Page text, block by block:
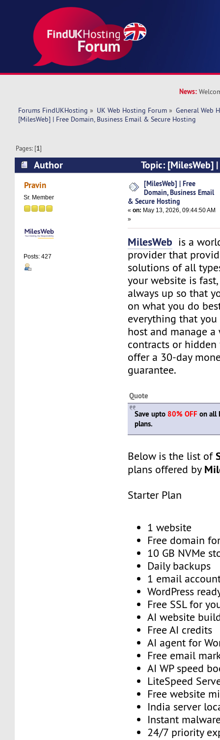
News:
Forums FindUKHosting » UK Web Hosting Forum » General Web
[MilesWeb] | Free Domain, Business Email & Secure Hosting
Pages: [1]
Author
Topic: [MilesWeb]
Business Email & Secure Hosting (Read 2364
Pravin
Sr. Member
Posts: 427
[MilesWeb] | Free
Domain, Business Email
& Secure Hosting
«on: May 13, 2026, 09:44:50 AM
»
MilesWeb is a
provider that
solutions of all
your website is
always up so that
on what you do
everything that
host and manage
contracts or hidden
offer a 30-day
guarantee.
Quote
Save upto 80% OFF on all
plans.
Below is the list of
plans offered by
Starter Plan
1 website
Free domain
10 GB NVMe
Daily backups
1 email
WordPress
Free SSL for
AI website
Free AI credits
AI agent for
Free email
AI WP speed
LiteSpeed
Free website
India server
Instant
24/7 priority